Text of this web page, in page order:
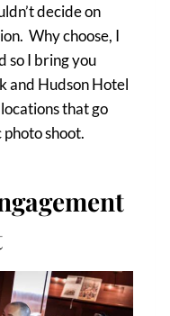
decide on
Why choose, I
so I bring you
and Hudson Hotel
that go
shoot.